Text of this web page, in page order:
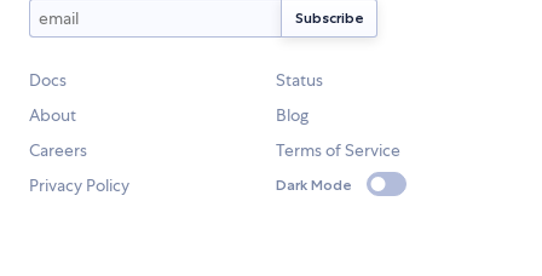
Docs
Status
About
Blog
Careers
Terms of Service
Privacy Policy
Dark Mode